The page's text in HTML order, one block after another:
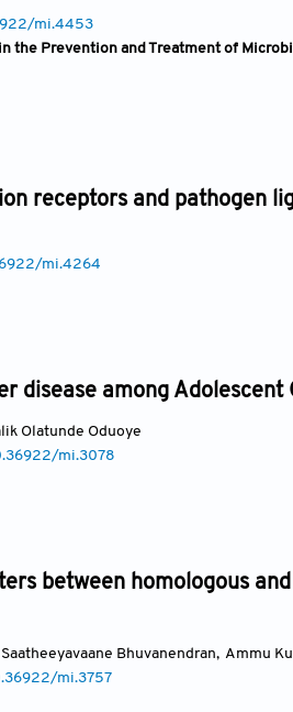
mi.4453
the Prevention and Treatment of
receptors and pathogen
mi.4264
disease among Adolescent
Olatunde Oduoye
mi.3078
between homologous
Saatheeyavaane Bhuvanendran, Ammu
mi.3757